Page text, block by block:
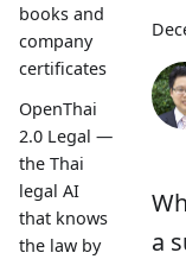
books and
company
certificates
OpenThai
2.0 Legal —
the Thai
legal AI
that knows
the law by
a